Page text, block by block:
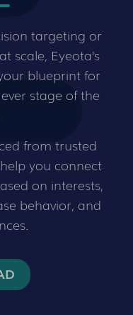
targeting or
scale, Eyeota’s
blueprint for
stage of the
from trusted
you connect
on interests,
behavior, and